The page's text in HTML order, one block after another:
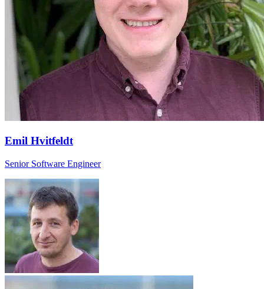
Emil Hvitfeldt
Senior Software Engineer